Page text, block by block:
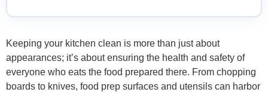
Keeping your kitchen clean is more than just about
appearances; it’s about ensuring the health and safety of
everyone who eats the food prepared there. From chopping
boards to knives, food prep surfaces and utensils can harbor